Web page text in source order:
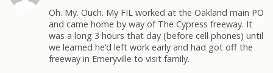
Oh. My. Ouch. My FIL worked at the Oakland main PO
and came home by way of The Cypress freeway. It
was a long 3 hours that day (before cell phones) until
we learned he’d left work early and had got off the
freeway in Emeryville to visit family.